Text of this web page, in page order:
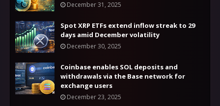
December 31, 2025
Spot XRP ETFs extend inflow streak to 29
days amid December volatility
December 30, 2025
Coinbase enables SOL deposits and
withdrawals via the Base network for
exchange users
December 23, 2025